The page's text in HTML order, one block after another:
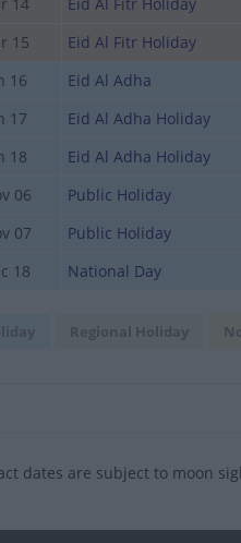
15 Eid Al Fitr Holiday
16 Eid Al Adha
17 Eid Al Adha Holiday
18 Eid Al Adha Holiday
06 Public Holiday
07 Public Holiday
18 National Day
Regional Holiday
dates are subject to moon